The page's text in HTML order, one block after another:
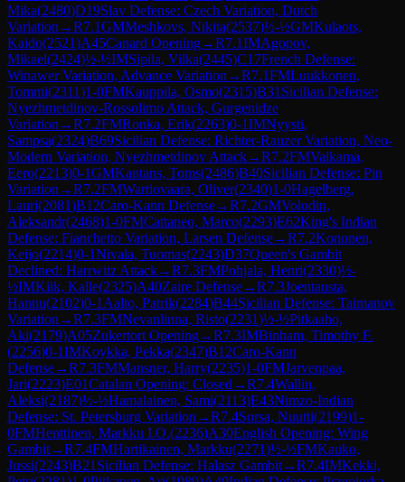
Mika(2480)D19Slav Defense: Czech Variation, Dutch
Variation →R7.1GMMeshkovs, Nikita(2537)½-½GMKulaots,
Kaido(2521)A45Canard Opening→R7.1IMAgopov,
Mikael(2424)½-½IMSipila, Vilka(2445)C17French Defense:
Winawer Variation, Advance Variation →R7.1FMLuukkonen,
Tommi(2311)1-0FMKauppila, Osmo(2315)B31 Sicilian Defense:
Nyezhmetdinov-Rossolimo Attack, Gurgenidze
Variation →R7.2FMRonka, Erik(2263)0-1IMNyysti,
Sampsa(2324)B69Sicilian Defense: Richter-Rauzer Variation, Neo-
Modern Variation, Nyezhmetdinov Attack→R7.2FMValkama,
Eero(2213)0-1GMKantans, Toms(2486)B40Sicilian Defense: Pin
Variation →R7.2FMWartiovaara, Oliver(2340)1-0Hagelberg,
Lauri(2081)B12Caro-Kann Defense→R7.2GMVolodin,
Aleksandr(2468)1-0FMCattaneo, Marco(2293)E62King's Indian
Defense: Fianchetto Variation, Larsen Defense→R7.2Kononen,
Keijo(2214)0-1Nivala, Tuomas(2243)D37Queen's Gambit
Declined: Harrwitz Attack→R7.3FMPohjala, Henri(2330)½-
½IMKiik, Kalle(2325)A40Zaire Defense→R7.3Joentausta,
Hannu(2102)0-1 Aalto, Patrik(2284)B44Sicilian Defense: Taimanov
Variation →R7.3FMNevanlinna, Risto(2231)½-½Pitkaaho,
Aki(2179)A05Zukertort Opening→R7.3IMBinham, Timothy F.
(2256)0-1IMKoykka, Pekka(2347)B12Caro-Kann
Defense→R7.3FMMansner, Harry(2235)1-0FMJarvenpaa,
Jari(2223)E01Catalan Opening: Closed →R7.4Wallin,
Aleksi(2187)½-½Hamalainen, Sami(2113)E43Nimzo-Indian
Defense: St. Petersburg Variation →R7.4Sorsa, Nuutti(2199)1-
0FMHenttinen, Markku I.O.(2236)A30English Opening: Wing
Gambit→R7.4FMHartikainen, Markku(2271)½-½FMKauko,
Jussi(2243)B21 Sicilian Defense: Halasz Gambit→R7.4IMKekki,